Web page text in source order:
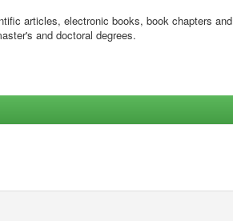
articles, electronic books, book chapters and
and doctoral degrees.